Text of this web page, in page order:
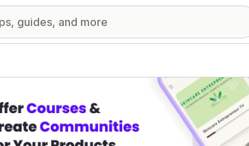
images gallery